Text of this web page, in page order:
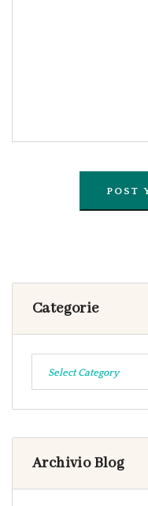
Categorie
Select Category
Archivio Blog